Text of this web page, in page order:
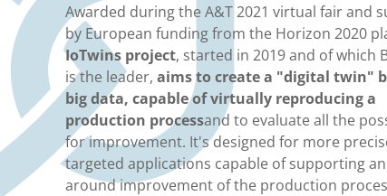
Awarded during the A&T 2021 virtual fair and
by European funding from the Horizon 2020
IoTwins project, started in 2019 and of which
is the leader, aims to create a "digital twin"
big data, capable of virtually reproducing a
production processand to evaluate all the
for improvement. It's designed for more
targeted applications capable of supporting
around improvement of the production